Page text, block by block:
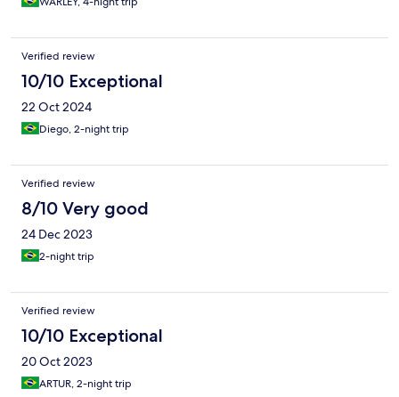
Verified review
10/10 Exceptional
22 Oct 2024
Diego, 2-night trip
Verified review
8/10 Very good
24 Dec 2023
2-night trip
Verified review
10/10 Exceptional
20 Oct 2023
ARTUR, 2-night trip